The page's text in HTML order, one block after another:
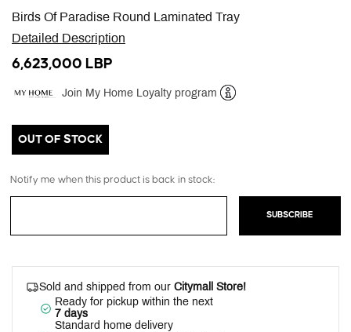
Birds Of Paradise Round Laminated Tray
Detailed Description
6,623,000 LBP
Join My Home Loyalty program
OUT OF STOCK
Notify me when this product is back in stock:
SUBSCRIBE
Sold and shipped from our Citymall Store!
Ready for pickup within the next
7 days
Standard home delivery